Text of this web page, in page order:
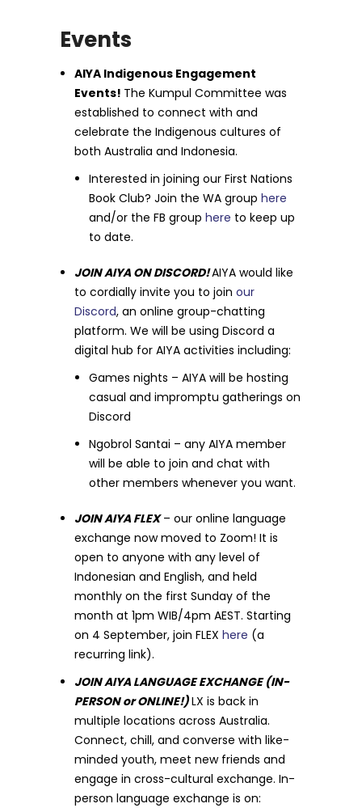
Events
AIYA Indigenous Engagement
Events! The Kumpul Committee was
established to connect with and
celebrate the Indigenous cultures of
both Australia and Indonesia.
Interested in joining our First Nations
Book Club? Join the WA grouphere
and/or the FB grouphere to keep up
to date.
JOIN AIYA ON DISCORD!AIYA would like
to cordially invite you to joinour
Discord, an online group-chatting
platform. We will be using Discord a
digital hub for AIYA activities including:
Games nights – AIYA will be hosting
casual and impromptu gatherings on
Discord
Ngobrol Santai – any AIYA member
will be able to join and chat with
other members whenever you want.
JOIN AIYA FLEX– our online language
exchange now moved to Zoom! It is
open to anyone with any level of
Indonesian and English, and held
monthly on the first Sunday of the
month at 1pm WIB/4pm AEST. Starting
on 4 September, join FLEXhere (a
recurring link).
JOIN AIYA LANGUAGE EXCHANGE (IN-
PERSON or ONLINE!)LX is back in
multiple locations across Australia.
Connect, chill, and converse with like-
minded youth, meet new friends and
engage in cross-cultural exchange. In-
person language exchange is on: